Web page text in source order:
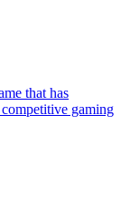
that has
gaming